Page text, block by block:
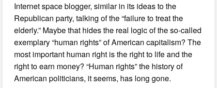
Internet space blogger, similar in its ideas to the
Republican party, talking of the “failure to treat the
elderly.” Maybe that hides the real logic of the so-called
exemplary “human rights” of American capitalism? The
most important human right is the right to life and the
right to earn money? “Human rights” the history of
American politicians, it seems, has long gone.